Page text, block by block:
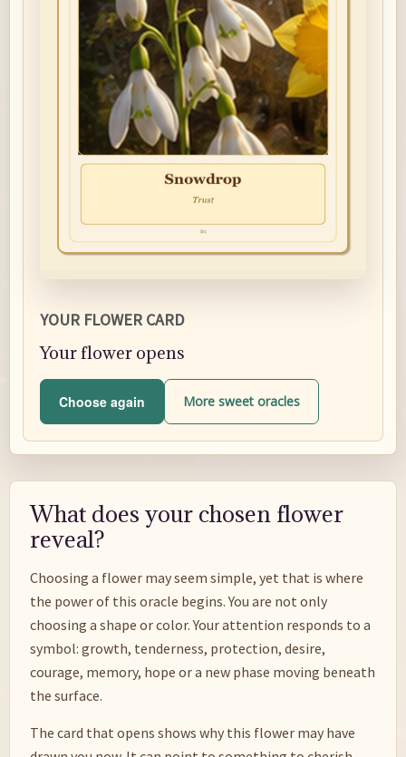
YOUR FLOWER CARD
Your flower opens
Choose again More sweet oracles
What does your chosen flower
reveal?
Choosing a flower may seem simple, yet that is where
the power of this oracle begins. You are not only
choosing a shape or color. Your attention responds to a
symbol: growth, tenderness, protection, desire,
courage, memory, hope or a new phase moving beneath
the surface.
The card that opens shows why this flower may have